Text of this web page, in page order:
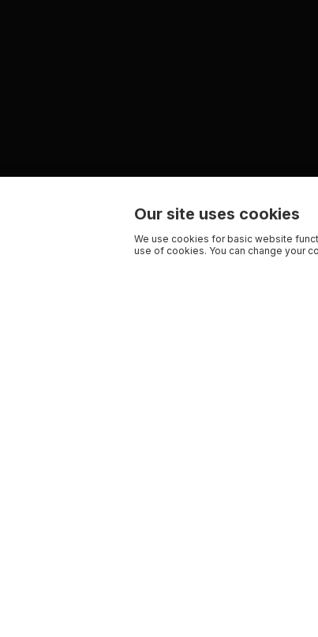
Our site uses cookies
We use cookies for basic website
use of cookies. You can change your